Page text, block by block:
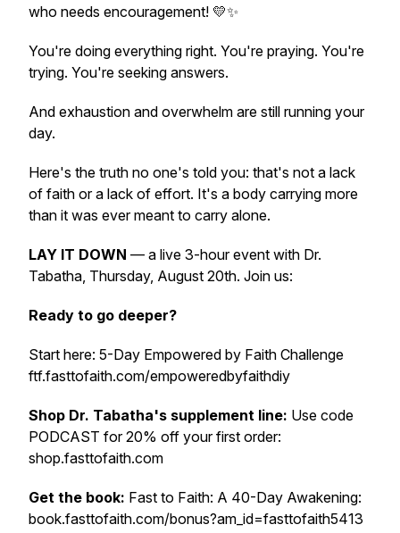
who needs encouragement! 💛✨
You're doing everything right. You're praying. You're
trying. You're seeking answers.
And exhaustion and overwhelm are still running your
day.
Here's the truth no one's told you: that's not a lack
of faith or a lack of effort. It's a body carrying more
than it was ever meant to carry alone.
LAY IT DOWN — a live 3-hour event with Dr.
Tabatha, Thursday, August 20th. Join us:
Ready to go deeper?
Start here: 5-Day Empowered by Faith Challenge
ftf.fasttofaith.com/empoweredbyfaithdiy
Shop Dr. Tabatha's supplement line: Use code
PODCAST for 20% off your first order:
shop.fasttofaith.com
Get the book: Fast to Faith: A 40-Day Awakening:
book.fasttofaith.com/bonus?am_id=fasttofaith5413